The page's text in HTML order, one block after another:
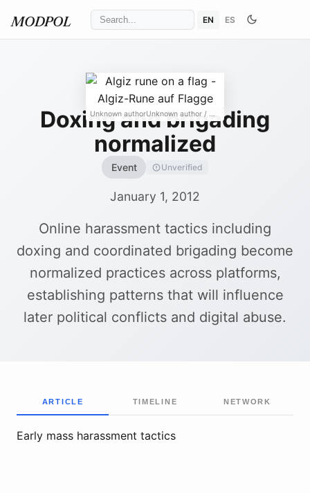
MODPOL EN ES
Unknown authorUnknown author / Wikimedia Commons
Doxing and brigading
normalized
Event Unverified
January 1, 2012
Online harassment tactics including
doxing and coordinated brigading become
normalized practices across platforms,
establishing patterns that will influence
later political conflicts and digital abuse.
ARTICLE TIMELINE NETWORK
Early mass harassment tactics